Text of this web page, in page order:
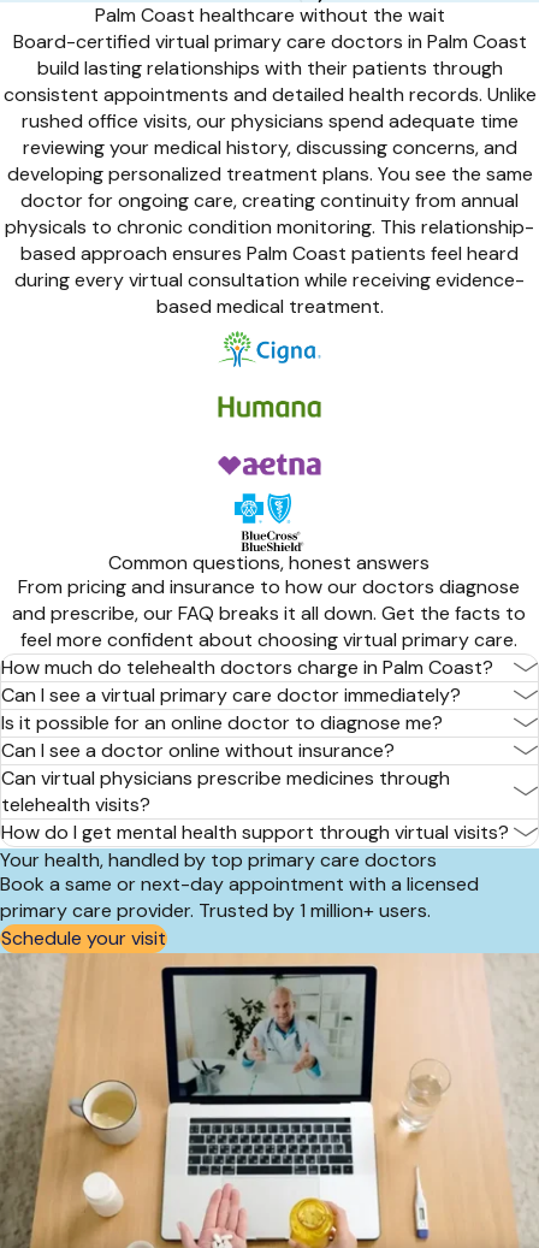
Palm Coast healthcare without the wait
Board-certified virtual primary care doctors in Palm Coast
build lasting relationships with their patients through
consistent appointments and detailed health records. Unlike
rushed office visits, our physicians spend adequate time
reviewing your medical history, discussing concerns, and
developing personalized treatment plans. You see the same
doctor for ongoing care, creating continuity from annual
physicals to chronic condition monitoring. This relationship-
based approach ensures Palm Coast patients feel heard
during every virtual consultation while receiving evidence-
based medical treatment.
Common questions, honest answers
From pricing and insurance to how our doctors diagnose
and prescribe, our FAQ breaks it all down. Get the facts to
feel more confident about choosing virtual primary care.
How much do telehealth doctors charge in Palm Coast?
Can I see a virtual primary care doctor immediately?
Is it possible for an online doctor to diagnose me?
Can I see a doctor online without insurance?
Can virtual physicians prescribe medicines through
telehealth visits?
How do I get mental health support through virtual visits?
Your health, handled by top primary care doctors
Book a same or next-day appointment with a licensed
primary care provider. Trusted by 1 million+ users.
Schedule your visit